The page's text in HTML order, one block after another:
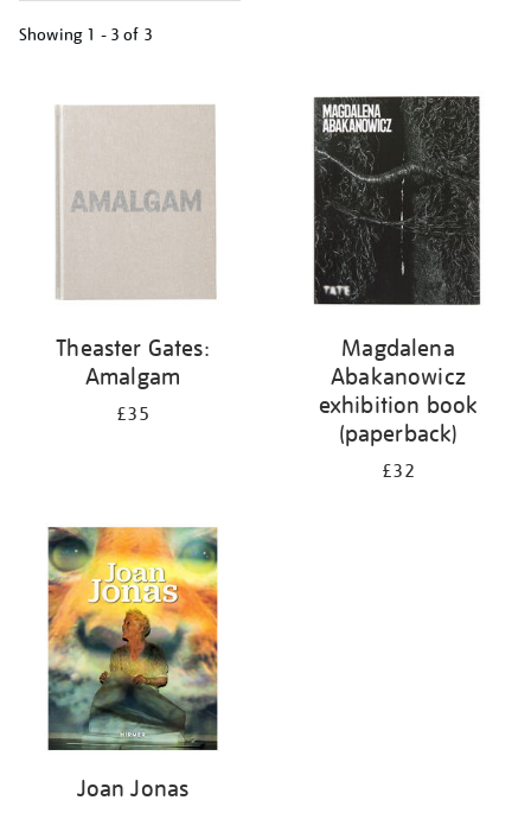
Showing 1 - 3 of 3
your
Theaster Gates:
Amalgam
£35
Magdalena
Abakanowicz
exhibition book
(paperback)
£32
Joan Jonas